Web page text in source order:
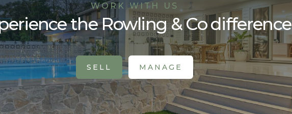
WORK WITH US
the Rowling & Co difference
SELL MANAGE